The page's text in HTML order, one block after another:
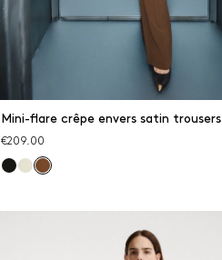
Mini-flare crêpe envers satin trousers
€209.00